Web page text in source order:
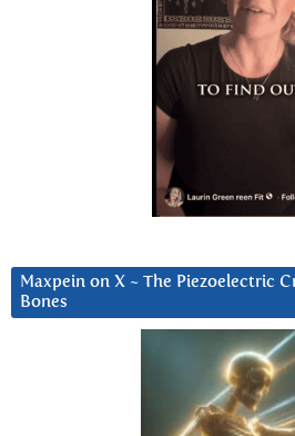
Maxpein on X ~ The Piezoelectric
Bones